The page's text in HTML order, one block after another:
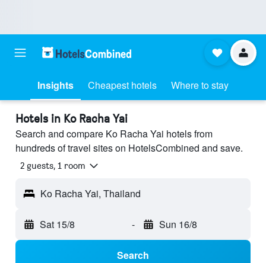
Insights Cheapest hotels Where to stay
Hotels in Ko Racha Yai
Search and compare Ko Racha Yai hotels from
hundreds of travel sites on HotelsCombined and save.
2 guests, 1 room
Ko Racha Yai, Thailand
Sat 15/8 - Sun 16/8
Search